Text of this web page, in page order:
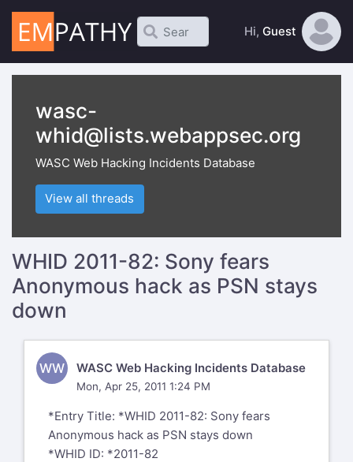
Hi, Guest
wasc-
whid@lists.webappsec.org
WASC Web Hacking Incidents Database
View all threads
WHID 2011-82: Sony fears
Anonymous hack as PSN stays
down
WW WASC Web Hacking Incidents Database
Mon, Apr 25, 2011 1:24 PM
*Entry Title: *WHID 2011-82: Sony fears
Anonymous hack as PSN stays down
*WHID ID: *2011-82